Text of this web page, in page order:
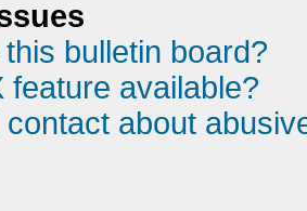
bulletin board?
feature available?
about